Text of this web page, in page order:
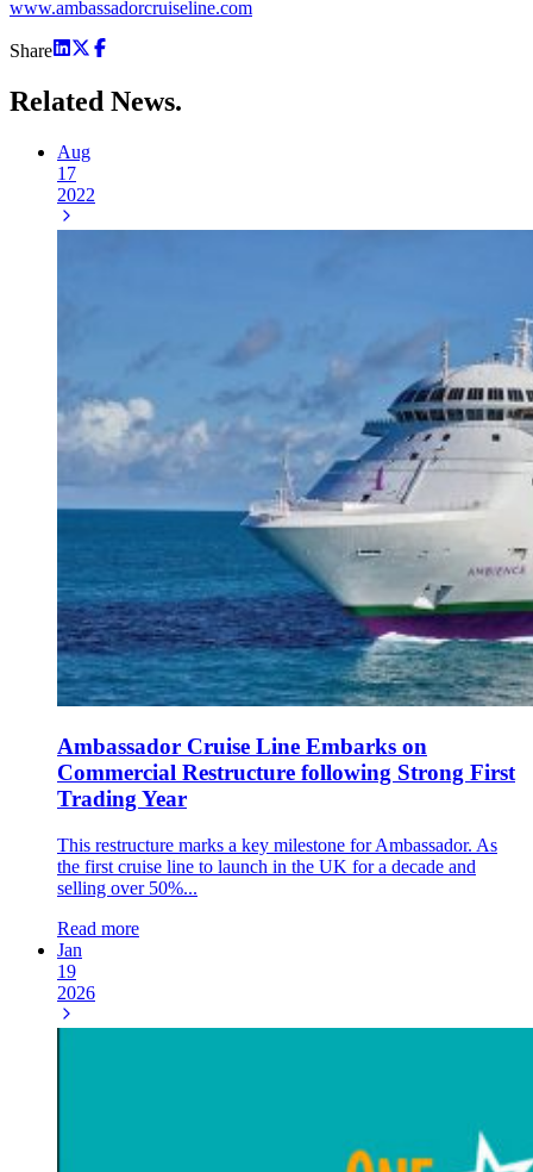
www.ambassadorcruiseline.com
Share
Related News.
Aug
17
2022
Ambassador Cruise Line Embarks on
Commercial Restructure following Strong First
Trading Year
This restructure marks a key milestone for Ambassador. As
the first cruise line to launch in the UK for a decade and
selling over 50%...
Read more
Jan
19
2026